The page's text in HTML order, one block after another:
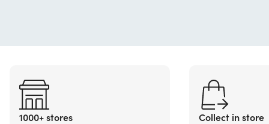
1000+ stores Collect in store